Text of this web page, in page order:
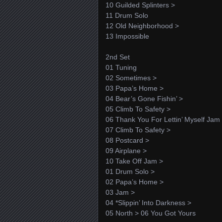
10 Guilded Splinters >
11 Drum Solo
12 Old Neighborhood >
13 Impossible
2nd Set
01 Tuning
02 Sometimes >
03 Papa’s Home >
04 Bear’s Gone Fishin’ >
05 Climb To Safety >
06 Thank You For Lettin’ Myself Jam
07 Climb To Safety >
08 Postcard >
09 Airplane >
10 Take Off Jam >
01 Drum Solo >
02 Papa’s Home >
03 Jam >
04 *Slippin’ Into Darkness >
05 North > 06 You Got Yours